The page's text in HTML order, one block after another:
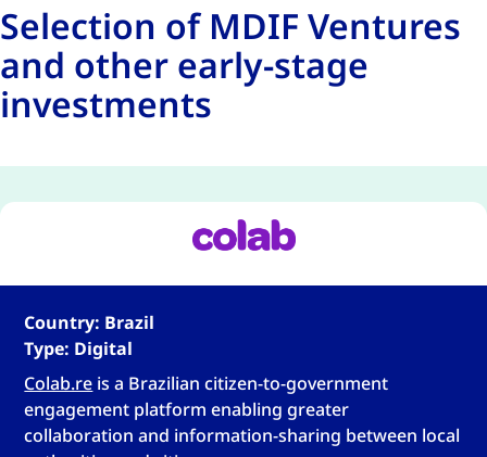
Selection of MDIF Ventures
and other early-stage
investments
Country: Brazil
Type: Digital
Colab.re is a Brazilian citizen-to-government
engagement platform enabling greater
collaboration and information-sharing between local